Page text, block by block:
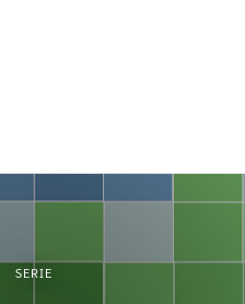
sub-navigation for Piani e prezzi
SERIE